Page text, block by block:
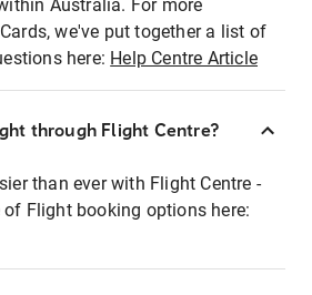
Australia. For more
we've put together a list of
here: Help Centre Article
through Flight Centre?
than ever with Flight Centre -
Flight booking options here: